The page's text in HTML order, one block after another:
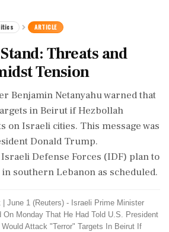
ARTICLE
Threats and
Tension
Benjamin Netanyahu warned that
in Beirut if Hezbollah
on Israeli cities. This message was
Donald Trump.
Defense Forces (IDF) plan to
southern Lebanon as scheduled.
June 1 (Reuters) - ​Israeli ​Prime Minister
​On Monday ‌That He Had Told U.S. President
Attack "Terror" ‌Targets In Beirut If